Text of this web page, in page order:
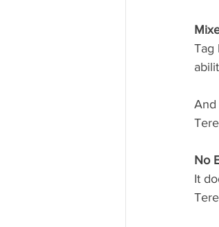
Tag
And
No
It